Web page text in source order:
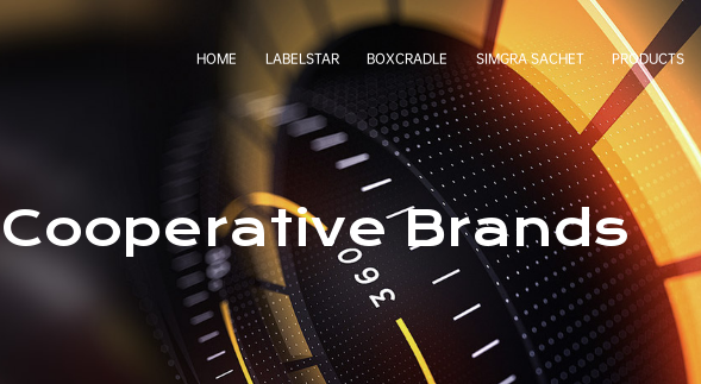
HOME LABELSTAR BOXCRADLE SIMGRA SACHET PRODUCTS
LabelStar
BoxCradle
Simgra
Cooperative Brands